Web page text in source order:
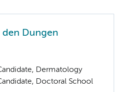
den Dungen
Dermatology
Doctoral School